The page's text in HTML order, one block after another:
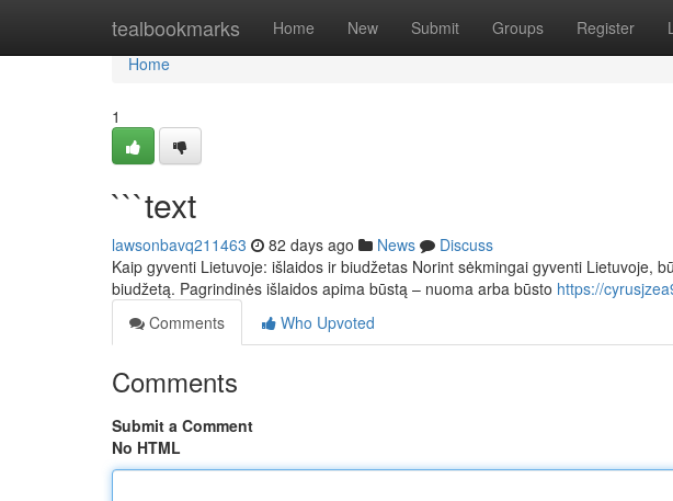
tealbookmarks Home New Submit Groups Register
Home
Home
1
```text
lawsonbavq211463 82 days ago News
Discuss
Kaip gyventi Lietuvoje: išlaidos ir biudžetas Norint sėkmingai gyventi Lietuvoje,
biudžetą. Pagrindinės išlaidos apima būstą – nuoma arba būsto https://
Comments
Who Upvoted
Comments
Submit a Comment
No HTML